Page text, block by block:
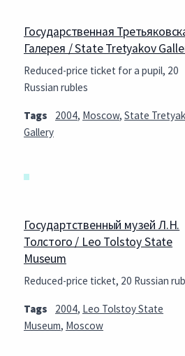
Государственная
Галерея / State Tretyakov
Reduced-price ticket for a pupil, 20
Russian rubles
Tags 2004, Moscow, State
Gallery
Государтственный музей Л.Н.
Толстого / Leo Tolstoy State
Museum
Reduced-price ticket, 20 Russian
Tags 2004, Leo Tolstoy State
Museum, Moscow